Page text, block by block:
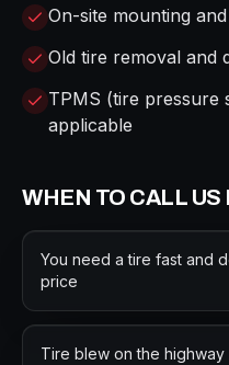
On-site mounting
Old tire removal and
TPMS (tire pressure
applicable
WHEN TO CALL US
You need a tire fast and
price
Tire blew on the